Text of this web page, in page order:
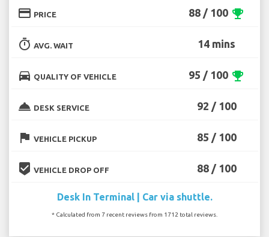
credit_card PRICE 88 / 100 emoji_events
timer AVG. WAIT 14 mins
directions_car QUALITY OF VEHICLE 95 / 100 emoji_events
room_service DESK SERVICE 92 / 100
flag VEHICLE PICKUP 85 / 100
beenhere VEHICLE DROP OFF 88 / 100
Desk In Terminal | Car via shuttle.
* Calculated from 7 recent reviews from 1712 total reviews.